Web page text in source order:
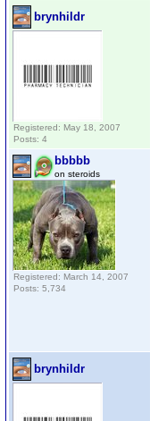
brynhildr
Registered: May 18, 2007
Posts: 4
bbbbb
on steroids
Registered: March 14, 2007
Posts: 5,734
brynhildr